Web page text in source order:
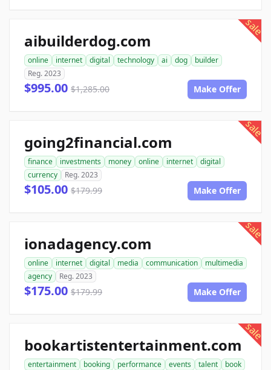
sale
aibuilderdog.com
online internet digital technology ai dog
builder
Reg. 2023
$995.00 $1,285.00 Make Offer
sale
going2financial.com
finance investments money online internet
digital
currency
Reg. 2023
$105.00 $179.99 Make Offer
sale
ionadagency.com
online internet digital media communication
multimedia
agency
Reg. 2023
$175.00 $179.99 Make Offer
sale
bookartistentertainment.com
entertainment booking performance events talent
book